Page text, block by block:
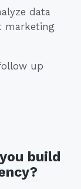
data
marketing
up
build